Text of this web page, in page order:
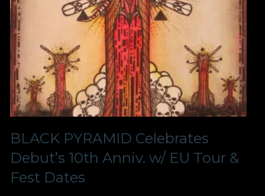
BLACK PYRAMID Celebrates
Debut’s 10th Anniv. w/ EU Tour &
Fest Dates